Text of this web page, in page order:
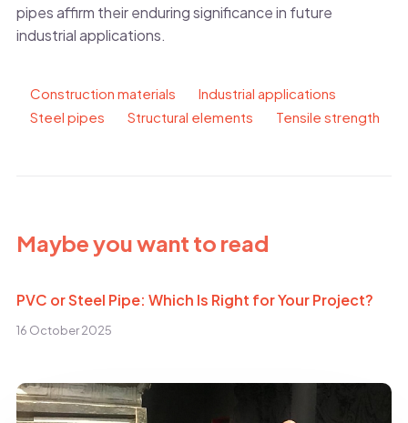
pipes affirm their enduring significance in future
industrial applications.
Construction materials
Industrial applications
Steel pipes
Structural elements Tensile strength
Maybe you want to read
PVC or Steel Pipe: Which Is Right for Your Project?
16 October 2025